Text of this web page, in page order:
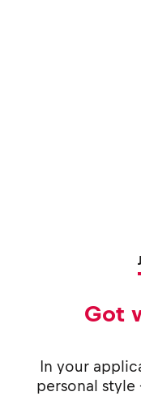
Got
In your
personal style